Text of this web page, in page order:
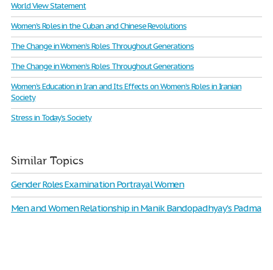
World View Statement
Women's Roles in the Cuban and Chinese Revolutions
The Change in Women’s Roles Throughout Generations
The Change in Women’s Roles Throughout Generations
Women’s Education in Iran and Its Effects on Women’s Roles in Iranian
Society
Stress in Today’s Society
Similar Topics
Gender Roles Examination Portrayal Women
Men and Women Relationship in Manik Bandopadhyay's Padma